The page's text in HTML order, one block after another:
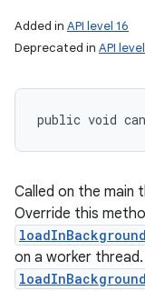
Added in API level 16
Deprecated in API
public void
Called on the main
Override this
on a worker